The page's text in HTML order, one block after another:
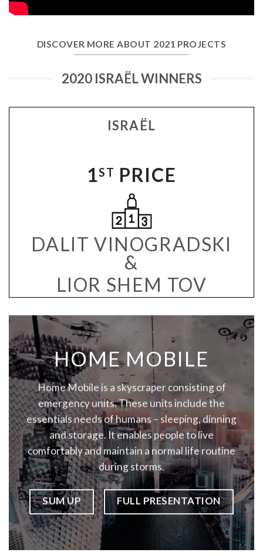
DISCOVER MORE ABOUT 2021 PROJECTS
2020 ISRAËL WINNERS
1ST PRICE
DALIT VINOGRADSKI
&
LIOR SHEM TOV
ISRAËL
HOME MOBILE
Home Mobile is a skyscraper consisting of
emergency units. These units include the
essentials needs of humans – sleeping, dinning
and storage. It enables people to live
comfortably and maintain a normal life routine
during storms.
SUM UP FULL PRESENTATION